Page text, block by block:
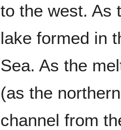
to the west. As
lake formed in
Sea. As the
(as the
channel from